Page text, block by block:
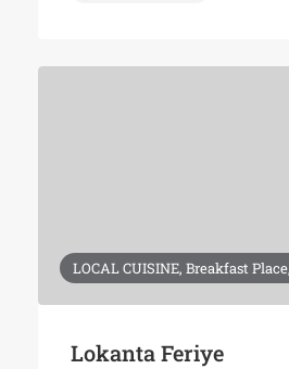
LOCAL CUISINE, Breakfast
Lokanta Feriye